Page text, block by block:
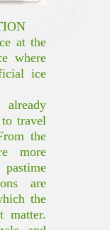
at the
where
ice
travel
the
more
are
the
matter.